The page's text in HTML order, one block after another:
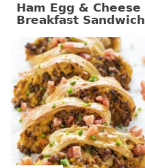
Ham Egg & Cheese
Breakfast Sandwich